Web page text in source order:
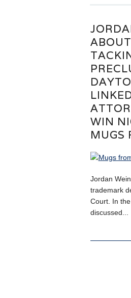
WIN
MUGS
Jordan
trademark
Court. In
discussed...